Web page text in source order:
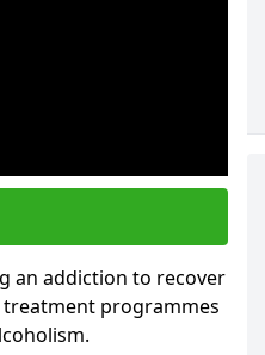
an addiction to recover
treatment programmes